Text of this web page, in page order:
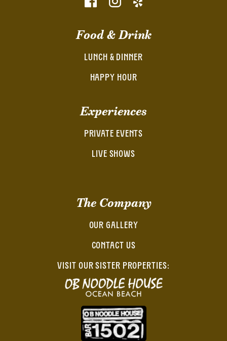
Food & Drink
LUNCH & DINNER
HAPPY HOUR
Experiences
PRIVATE EVENTS
LIVE SHOWS
The Company
OUR GALLERY
CONTACT US
VISIT OUR SISTER PROPERTIES: